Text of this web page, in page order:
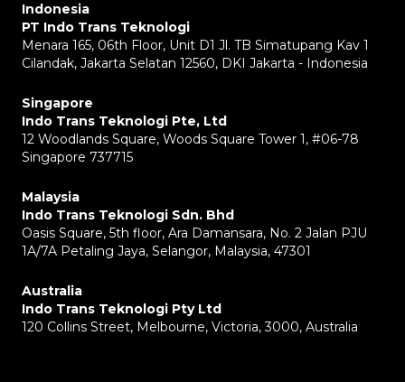
Indonesia
PT Indo Trans Teknologi
Menara 165, 06th Floor, Unit D1 Jl. TB Simatupang Kav 1
Cilandak, Jakarta Selatan 12560, DKI Jakarta - Indonesia
Singapore
Indo Trans Teknologi Pte, Ltd
12 Woodlands Square, Woods Square Tower 1, #06-78
Singapore 737715
Malaysia
Indo Trans Teknologi Sdn. Bhd
Oasis Square, 5th floor, Ara Damansara, No. 2 Jalan PJU
1A/7A Petaling Jaya, Selangor, Malaysia, 47301
Australia
Indo Trans Teknologi Pty Ltd
120 Collins Street, Melbourne, Victoria, 3000, Australia